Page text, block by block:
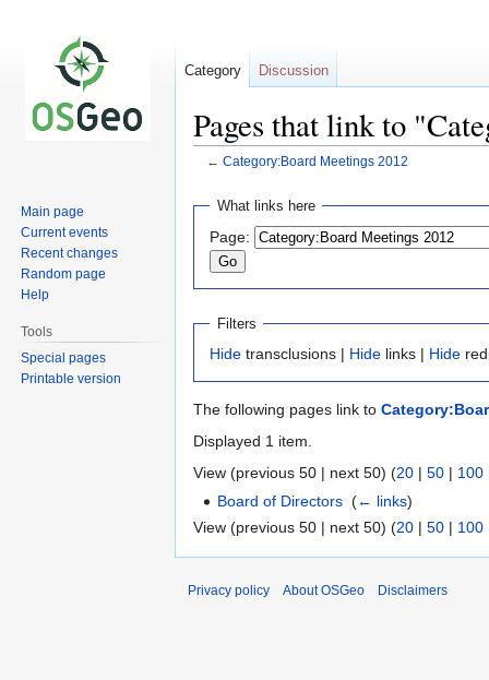
Pages that link to
← Category:Board Meetings 2012
Jump
navigation
Jump
search
What links here
Page:
Filters
Hide transclusions | Hide links | Hide
The following pages link to
Displayed 1 item.
View (previous 50 | next 50) (20 | 50 | 100
Board of Directors ‎(← links)
View (previous 50 | next 50) (20 | 50 | 100
Category Discussion
Main page
Current events
Recent changes
Random page
Help
Tools
Special pages
Printable version
Privacy policy About OSGeo Disclaimers